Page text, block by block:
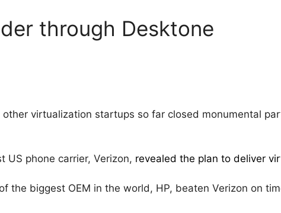
through Desktone
virtualization startups so far closed monumental
US phone carrier, Verizon, revealed the plan to deliver
the biggest OEM in the world, HP, beaten Verizon on